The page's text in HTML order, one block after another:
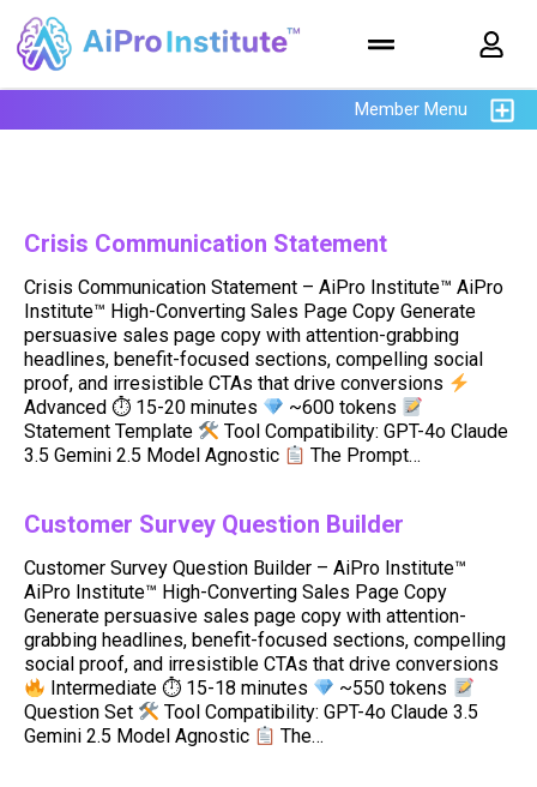
Member Menu
Crisis Communication Statement
Crisis Communication Statement – AiPro Institute™ AiPro
Institute™ High-Converting Sales Page Copy Generate
persuasive sales page copy with attention-grabbing
headlines, benefit-focused sections, compelling social
proof, and irresistible CTAs that drive conversions
Advanced ⏱ 15-20 minutes
~600 tokens
Statement Template
Tool Compatibility: GPT-4o Claude
3.5 Gemini 2.5 Model Agnostic
The Prompt…
Customer Survey Question Builder
Customer Survey Question Builder – AiPro Institute™
AiPro Institute™ High-Converting Sales Page Copy
Generate persuasive sales page copy with attention-
grabbing headlines, benefit-focused sections, compelling
social proof, and irresistible CTAs that drive conversions
Intermediate ⏱ 15-18 minutes
~550 tokens
Question Set
Tool Compatibility: GPT-4o Claude 3.5
Gemini 2.5 Model Agnostic
The…